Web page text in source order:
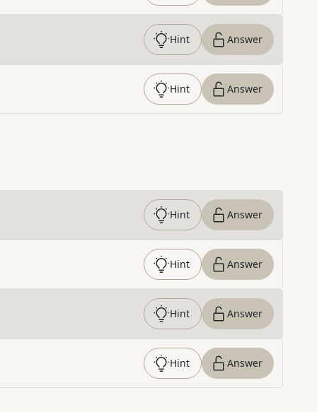
Hint Answer
Hint Answer
Hint Answer
Hint Answer
Hint Answer
Hint Answer